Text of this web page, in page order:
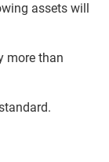
assets will
more than